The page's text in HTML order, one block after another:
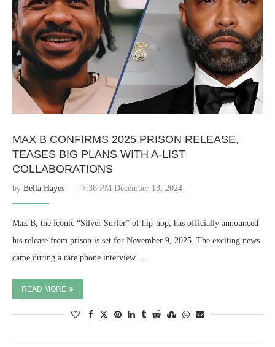
MAX B CONFIRMS 2025 PRISON RELEASE,
TEASES BIG PLANS WITH A-LIST
COLLABORATIONS
by Bella Hayes 7:36 PM December 13, 2024
Max B, the iconic “Silver Surfer” of hip-hop, has officially announced
his release from prison is set for November 9, 2025. The exciting news
came during a rare phone interview …
READ MORE